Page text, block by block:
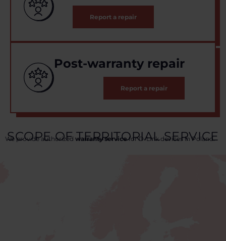
Report a repair
Post-warranty repair
Report a repair
SCOPE OF TERRITORIAL SERVICE
We provide authorized warranty servicefor D-Link devices in Poland.